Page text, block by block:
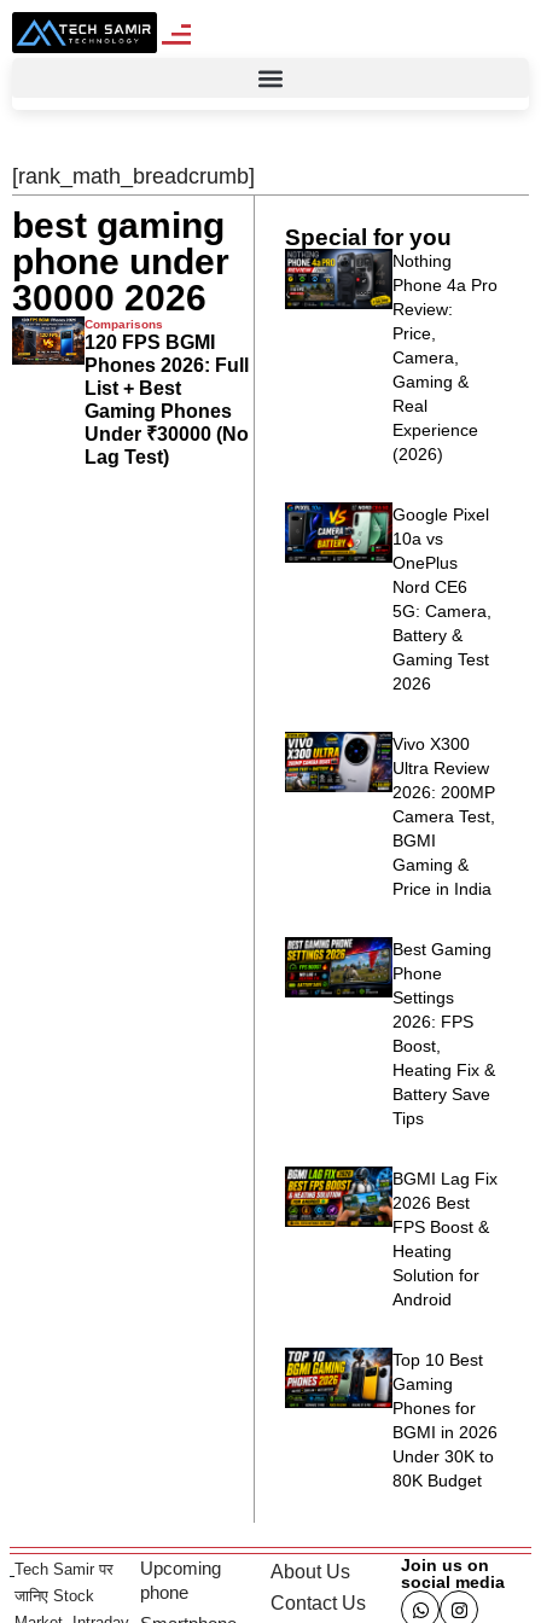
[rank_math_breadcrumb]
best gaming
phone under
30000 2026
Comparisons
120 FPS BGMI
Phones 2026: Full
List + Best
Gaming Phones
Under ₹30000 (No
Lag Test)
Special for you
Nothing
Phone 4a Pro
Review:
Price,
Camera,
Gaming &
Real
Experience
(2026)
Google Pixel
10a vs
OnePlus
Nord CE6
5G: Camera,
Battery &
Gaming Test
2026
Vivo X300
Ultra Review
2026: 200MP
Camera Test,
BGMI
Gaming &
Price in India
Best Gaming
Phone
Settings
2026: FPS
Boost,
Heating Fix &
Battery Save
Tips
BGMI Lag Fix
2026 Best
FPS Boost &
Heating
Solution for
Android
Top 10 Best
Gaming
Phones for
BGMI in 2026
Under 30K to
80K Budget
Tech Samir पर
जानिए Stock
Upcoming
phone
About Us
Contact Us
Join us on
social media